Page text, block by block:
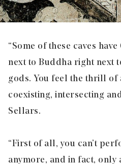
“Some of these caves
next to Buddha right next
gods. You feel the thrill of
coexisting, intersecting
Sellars.
“First of all, you can’t
anymore, and in fact,